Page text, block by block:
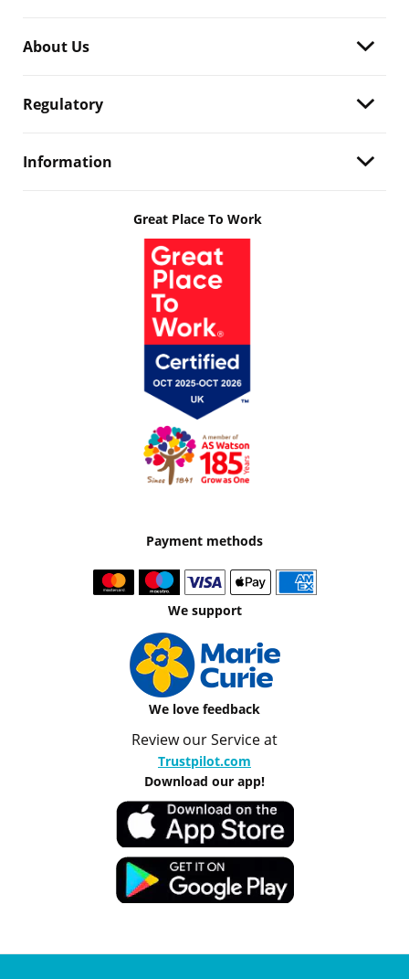
About Us
Regulatory
Information
Great Place To Work
Payment methods
We support
We love feedback
Review our Service at
Trustpilot.com
Download our app!